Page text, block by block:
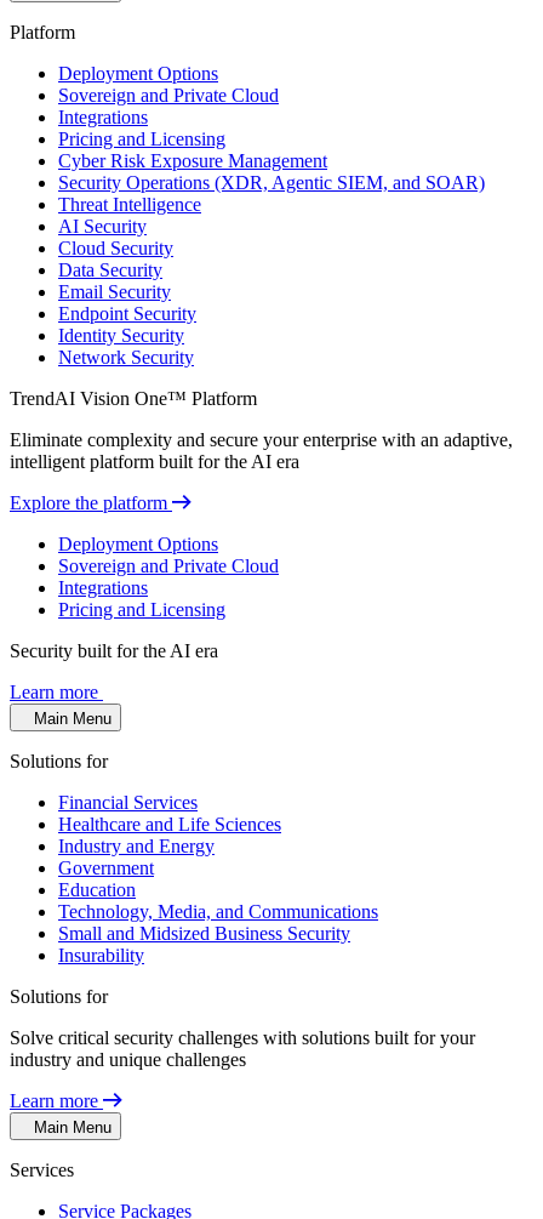
Platform
Deployment Options
Sovereign and Private Cloud
Integrations
Pricing and Licensing
Cyber Risk Exposure Management
Security Operations (XDR, Agentic SIEM, and SOAR)
Threat Intelligence
AI Security
Cloud Security
Data Security
Email Security
Endpoint Security
Identity Security
Network Security
TrendAI Vision One™ Platform
Eliminate complexity and secure your enterprise with an adaptive,
intelligent platform built for the AI era
Explore the platform
Deployment Options
Sovereign and Private Cloud
Integrations
Pricing and Licensing
Security built for the AI era
Learn more
Main Menu
Solutions for
Financial Services
Healthcare and Life Sciences
Industry and Energy
Government
Education
Technology, Media, and Communications
Small and Midsized Business Security
Insurability
Solutions for
Solve critical security challenges with solutions built for your
industry and unique challenges
Learn more
Main Menu
Services
Service Packages